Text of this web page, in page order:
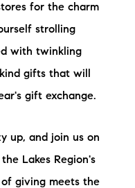
for the charm
strolling
with twinkling
gifts that will
gift exchange.
up, and join us on
Lakes Region's
giving meets the